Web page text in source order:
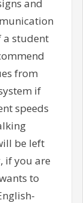
and
a student
from
if
speeds
be left
if you are
to